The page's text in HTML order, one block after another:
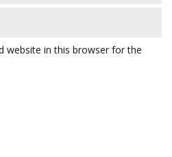
website in this browser for the